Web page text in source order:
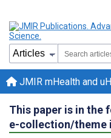
JMIR mHealth and
This paper is in the
e-collection/theme